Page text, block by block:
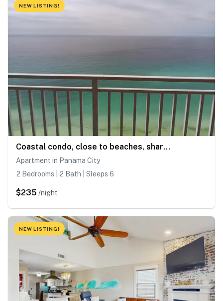
NEW LISTING!
Coastal condo, close to beaches, shared pools
Apartment in Panama City
2 Bedrooms | 2 Bath | Sleeps 6
$235 /night
NEW LISTING!